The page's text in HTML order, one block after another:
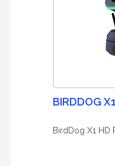
BIRDDOG X1
BirdDog X1 HD